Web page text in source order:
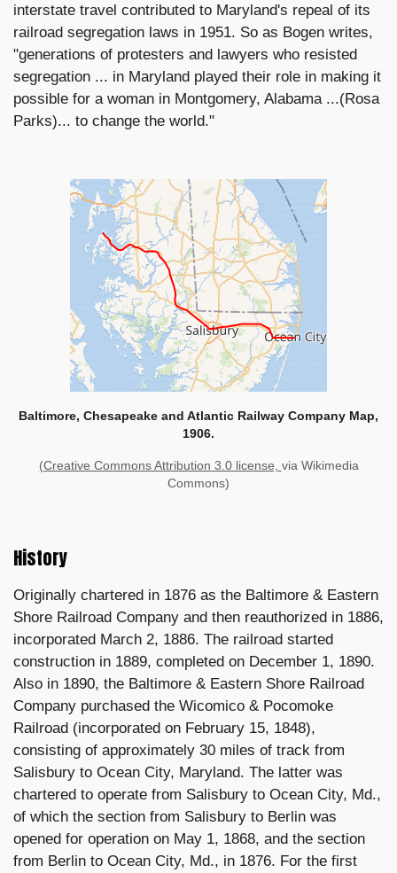
interstate travel contributed to Maryland's repeal of its
railroad segregation laws in 1951. So as Bogen writes,
"generations of protesters and lawyers who resisted
segregation ... in Maryland played their role in making it
possible for a woman in Montgomery, Alabama ...(Rosa
Parks)... to change the world."
Baltimore, Chesapeake and Atlantic Railway Company Map,
1906.
(Creative Commons Attribution 3.0 license, via Wikimedia
Commons)
History
Originally chartered in 1876 as the Baltimore & Eastern
Shore Railroad Company and then reauthorized in 1886,
incorporated March 2, 1886. The railroad started
construction in 1889, completed on December 1, 1890.
Also in 1890, the Baltimore & Eastern Shore Railroad
Company purchased the Wicomico & Pocomoke
Railroad (incorporated on February 15, 1848),
consisting of approximately 30 miles of track from
Salisbury to Ocean City, Maryland. The latter was
chartered to operate from Salisbury to Ocean City, Md.,
of which the section from Salisbury to Berlin was
opened for operation on May 1, 1868, and the section
from Berlin to Ocean City, Md., in 1876. For the first